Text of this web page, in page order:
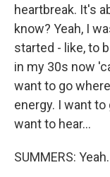
heartbreak. It's
know? Yeah, I
started - like, to
in my 30s now
want to go
energy. I want
want to hear...
SUMMERS: Yeah.